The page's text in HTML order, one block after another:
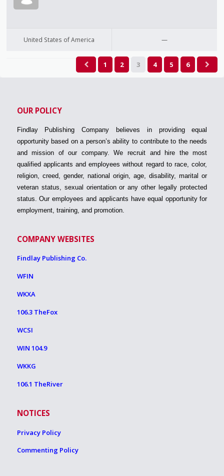
United States of America —
1 2 3 4 5 6
OUR POLICY
Findlay Publishing Company believes in providing equal
opportunity based on a person’s ability to contribute to the needs
and mission of our company. We recruit and hire the most
qualified applicants and employees without regard to race, color,
religion, creed, gender, national origin, age, disability, marital or
veteran status, sexual orientation or any other legally protected
status. Our employees and applicants have equal opportunity for
employment, training, and promotion.
COMPANY WEBSITES
Findlay Publishing Co.
WFIN
WKXA
106.3 TheFox
WCSI
WIN 104.9
WKKG
106.1 TheRiver
NOTICES
Privacy Policy
Commenting Policy